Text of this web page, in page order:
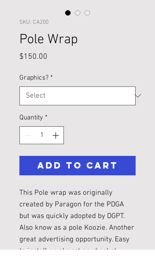
SKU: CA200
Pole Wrap
$150.00
Graphics? *
Quantity *
Add to Cart
This Pole wrap was originally
created by Paragon for the PDGA
but was quickly adopted by DGPT.
Also know as a pole Koozie. Another
great advertising opportunity. Easy
to install on almost any basket.